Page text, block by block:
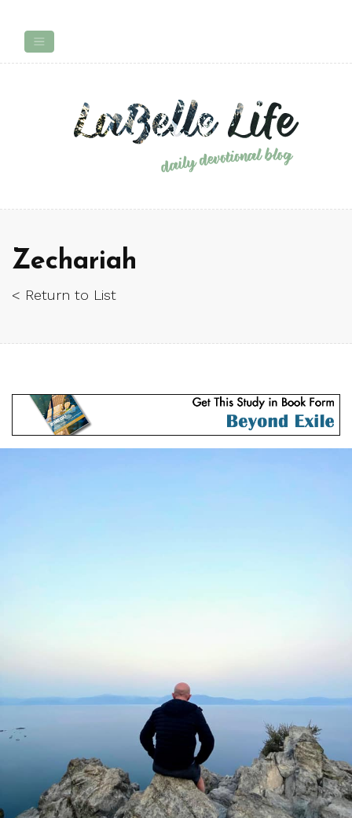
Zechariah
< Return to List